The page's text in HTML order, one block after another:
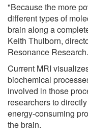
"Because the more
different types of
brain along a
Keith Thulborn,
Resonance Research.
Current MRI
biochemical
involved in those
researchers to
energy-consuming
the brain.